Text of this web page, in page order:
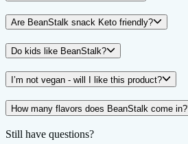
Are BeanStalk snack Keto friendly?
Do kids like BeanStalk?
I’m not vegan - will I like this product?
How many flavors does BeanStalk come in?
Still have questions?